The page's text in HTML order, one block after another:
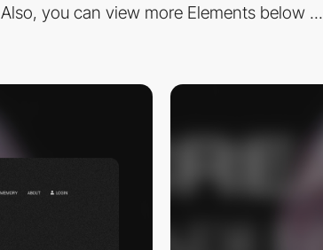
Also, you can view more Elements below ...